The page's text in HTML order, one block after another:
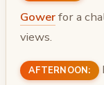
Gowerfor a
views.
AFTERNOON: